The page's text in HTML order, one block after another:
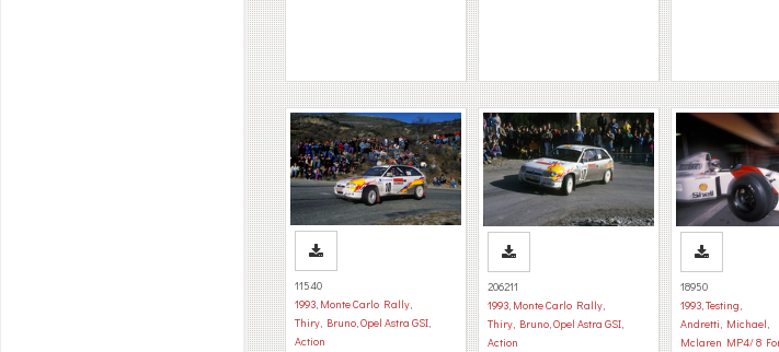
11540
1993, Monte Carlo Rally,
Thiry, Bruno,Opel Astra GSI,
Action
206211
1993, Monte Carlo Rally,
Thiry, Bruno,Opel Astra GSI,
Action
18950
1993,Testing,
Andretti, Michael,
Mclaren MP4/ 8